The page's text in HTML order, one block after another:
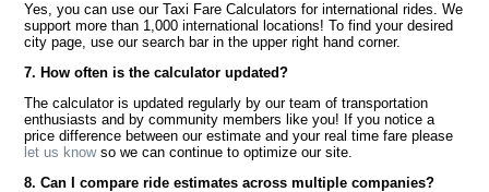
Yes, you can use our Taxi Fare Calculators for international rides. We
support more than 1,000 international locations! To find your desired
city page, use our search bar in the upper right hand corner.
7. How often is the calculator updated?
The calculator is updated regularly by our team of transportation
enthusiasts and by community members like you! If you notice a
price difference between our estimate and your real time fare please
let us knowso we can continue to optimize our site.
8. Can I compare ride estimates across multiple companies?